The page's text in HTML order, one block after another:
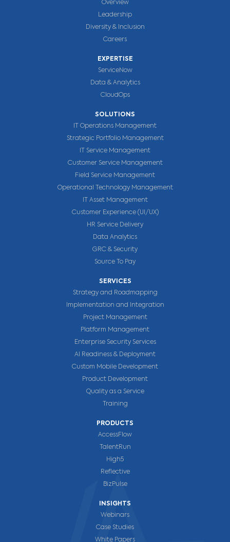
Overview
Leadership
Diversity & Inclusion
Careers
EXPERTISE
ServiceNow
Data & Analytics
CloudOps
SOLUTIONS
IT Operations Management
Strategic Portfolio Management
IT Service Management
Customer Service Management
Field Service Management
Operational Technology Management
IT Asset Management
Customer Experience (UI/UX)
HR Service Delivery
Data Analytics
GRC & Security
Source To Pay
SERVICES
Strategy and Roadmapping
Implementation and Integration
Project Management
Platform Management
Enterprise Security Services
AI Readiness & Deployment
Custom Mobile Development
Product Development
Quality as a Service
Training
PRODUCTS
AccessFlow
TalentRun
High5
Reflective
BizPulse
INSIGHTS
Webinars
Case Studies
White Papers